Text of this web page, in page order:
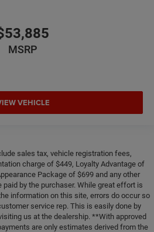
MSRP
VEHICLE
sales tax, vehicle registration fees,
charge of $449, Loyalty Advantage of
Package of $699 and any other
by the purchaser. While great effort is
information on this site, errors do occur so
service rep. This is easily done by
us at the dealership. **With approved
are only estimates derived from the